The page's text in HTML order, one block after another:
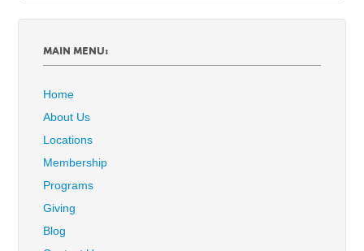
MAIN MENU:
Home
About Us
Locations
Membership
Programs
Giving
Blog